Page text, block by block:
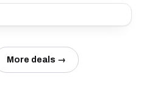
More deals →